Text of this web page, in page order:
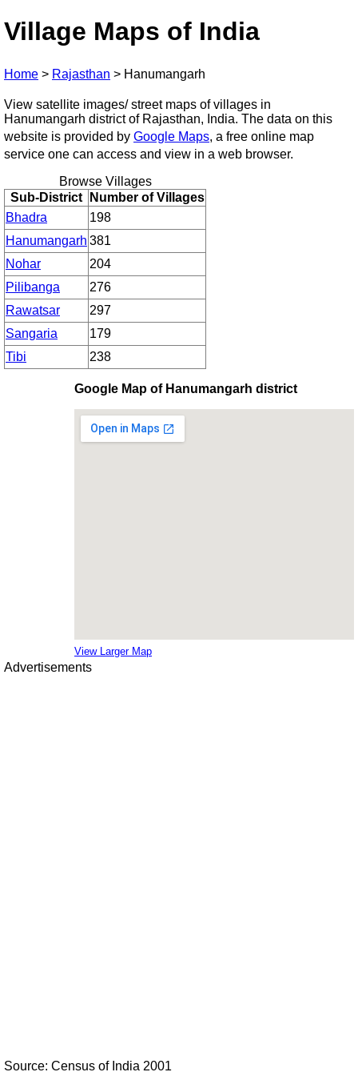
Village Maps of India
Home > Rajasthan > Hanumangarh
View satellite images/ street maps of villages in
Hanumangarh district of Rajasthan, India. The data on this
website is provided by Google Maps, a free online map
service one can access and view in a web browser.
Browse Villages
Sub-District
Number of Villages
Bhadra
198
Hanumangarh 381
Nohar
204
Pilibanga
276
Rawatsar
297
Sangaria
179
Tibi
238
Google Map of Hanumangarh district
View Larger Map
Advertisements
Source: Census of India 2001